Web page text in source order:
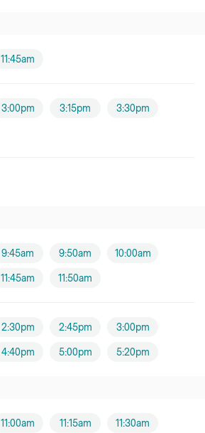
11:45am
3:00pm 3:15pm 3:30pm
9:45am 9:50am 10:00am
11:45am 11:50am
2:30pm 2:45pm 3:00pm
4:40pm 5:00pm 5:20pm
11:00am 11:15am 11:30am